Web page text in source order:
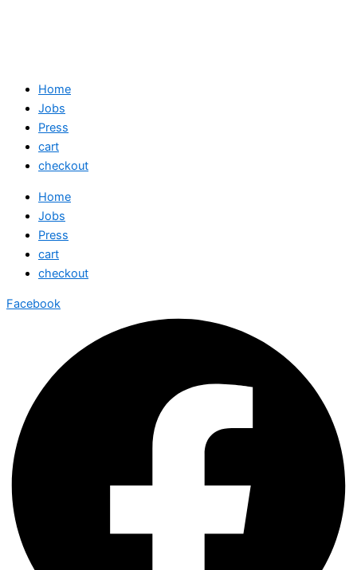
Home
Jobs
Press
cart
checkout
Home
Jobs
Press
cart
checkout
Facebook